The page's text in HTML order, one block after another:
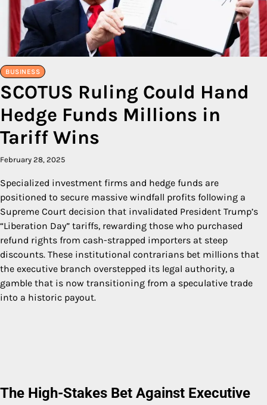
BUSINESS
SCOTUS Ruling Could Hand
Hedge Funds Millions in
Tariff Wins
February 28, 2025
Specialized investment firms and hedge funds are
positioned to secure massive windfall profits following a
Supreme Court decision that invalidated President Trump’s
“Liberation Day” tariffs, rewarding those who purchased
refund rights from cash-strapped importers at steep
discounts. These institutional contrarians bet millions that
the executive branch overstepped its legal authority, a
gamble that is now transitioning from a speculative trade
into a historic payout.
The High-Stakes Bet Against Executive